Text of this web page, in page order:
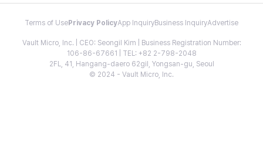
Terms of Use Privacy PolicyApp InquiryBusiness InquiryAdvertise
Vault Micro, Inc. | CEO: Seongil Kim | Business Registration Number:
106-86-67661 | TEL: +82 2-798-2048
2FL, 41, Hangang-daero 62gil, Yongsan-gu, Seoul
© 2024 - Vault Micro, Inc.